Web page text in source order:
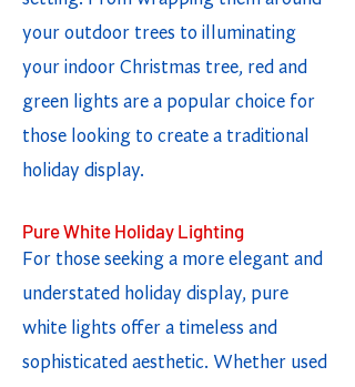
your outdoor trees to illuminating
your indoor Christmas tree, red and
green lights are a popular choice for
those looking to create a traditional
holiday display.
Pure White Holiday Lighting
For those seeking a more elegant and
understated holiday display, pure
white lights offer a timeless and
sophisticated aesthetic. Whether used